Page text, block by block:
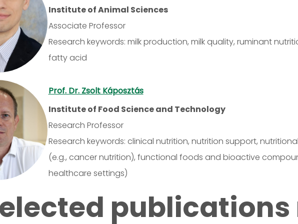
Institute of Animal Sciences
Associate Professor
Research keywords: milk production, milk quality, ruminant
fatty acid
Prof. Dr. Zsolt Káposztás
Institute of Food Science and Technology
Research Professor
Research keywords: clinical nutrition, nutrition support,
(e.g., cancer nutrition), functional foods and bioactive
healthcare settings)